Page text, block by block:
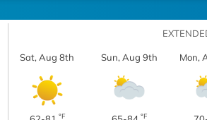
Sat, Aug 8th
°F
Sun, Aug 9th
°F
Mon,